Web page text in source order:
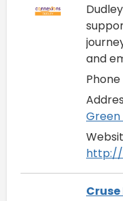
and
Phone
Green
http://